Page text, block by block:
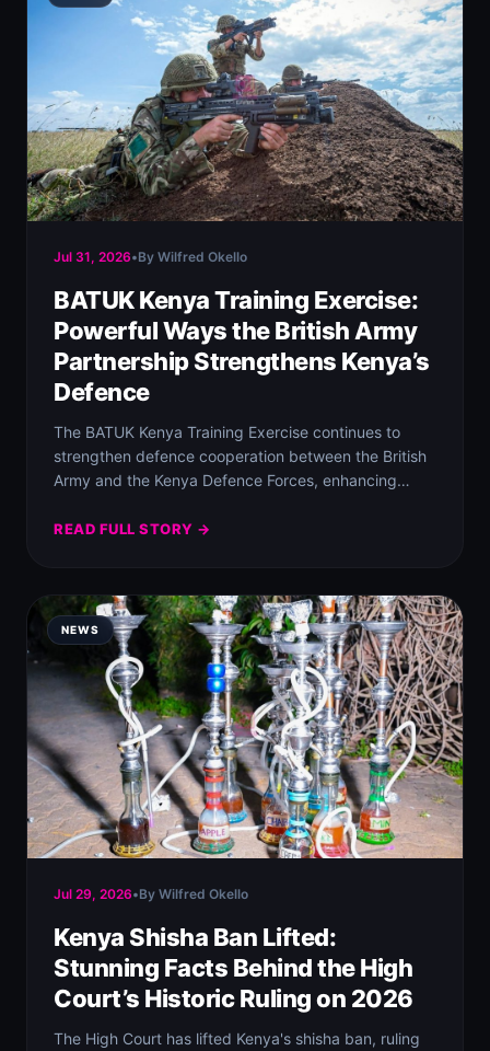
Jul 31, 2026•By Wilfred Okello
BATUK Kenya Training Exercise:
Powerful Ways the British Army
Partnership Strengthens Kenya’s
Defence
The BATUK Kenya Training Exercise continues to
strengthen defence cooperation between the British
Army and the Kenya Defence Forces, enhancing
READ FULL STORY →
NEWS
Jul 29, 2026•By Wilfred Okello
Kenya Shisha Ban Lifted:
Stunning Facts Behind the High
Court’s Historic Ruling on 2026
The High Court has lifted Kenya's shisha ban, ruling